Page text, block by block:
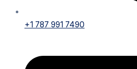
+1 787 991 7490